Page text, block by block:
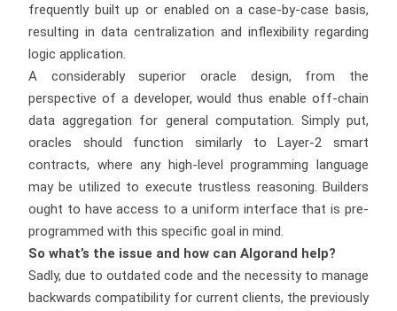
frequently built up or enabled on a case-by-case basis,
resulting in data centralization and inflexibility regarding
logic application.
A considerably superior oracle design, from the
perspective of a developer, would thus enable off-chain
data aggregation for general computation. Simply put,
oracles should function similarly to Layer-2 smart
contracts, where any high-level programming language
may be utilized to execute trustless reasoning. Builders
ought to have access to a uniform interface that is pre-
programmed with this specific goal in mind.
So what’s the issue and how can Algorand help?
Sadly, due to outdated code and the necessity to manage
backwards compatibility for current clients, the previously